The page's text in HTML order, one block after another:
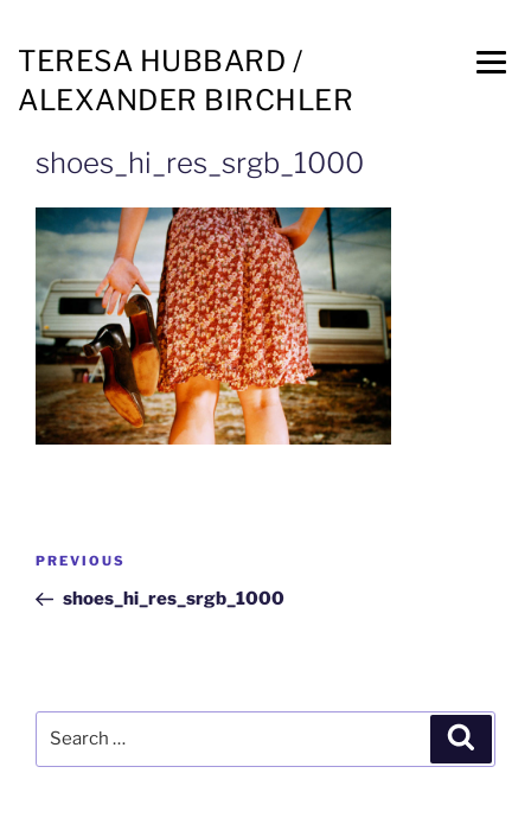
TERESA HUBBARD /
ALEXANDER BIRCHLER
shoes_hi_res_srgb_1000
PREVIOUS
shoes_hi_res_srgb_1000